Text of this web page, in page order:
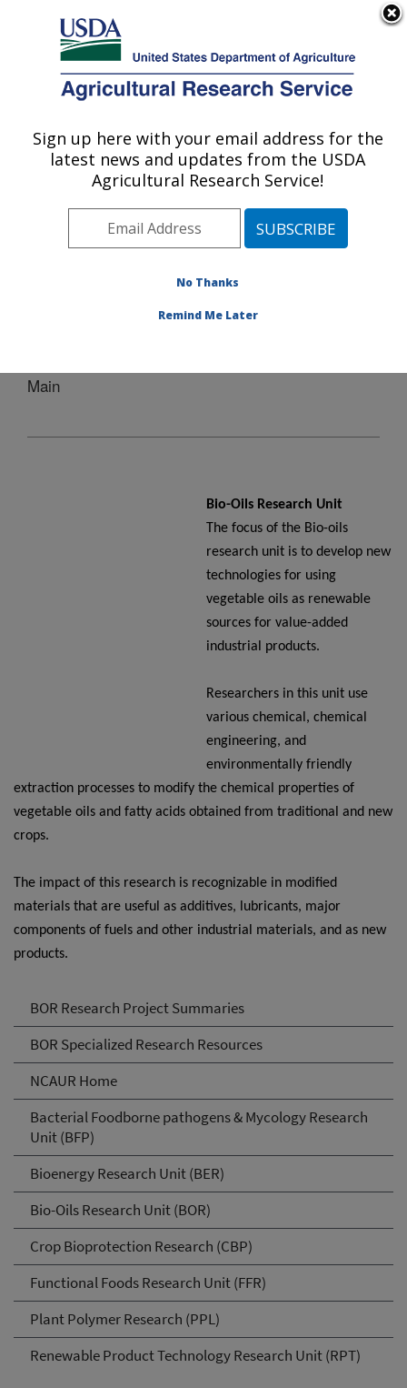
Here's how you know
Agricultural Research Service
U.S. DEPARTMENT OF AGRICULTURE
Bio-oils Research: Peoria, IL
ARS Home»Midwest Area»Peoria, Illinois»National
Center for Agricultural Utilization Research»Bio-oils
Research»Docs» Main
BOR Research Project Summaries
BOR Specialized Research Resources
NCAUR Home
Bacterial Foodborne pathogens & Mycology Research
Unit (BFP)
Bioenergy Research Unit (BER)
Bio-Oils Research Unit (BOR)
Crop Bioprotection Research (CBP)
Functional Foods Research Unit (FFR)
Plant Polymer Research (PPL)
Renewable Product Technology Research Unit (RPT)
Main
Bio-Oils Research Unit
The focus of the Bio-oils
research unit is to develop new
technologies for using
vegetable oils as renewable
sources for value-added
industrial products.
Researchers in this unit use
various chemical, chemical
engineering, and
environmentally friendly
extraction processes to modify the chemical properties of
vegetable oils and fatty acids obtained from traditional and new
crops.
The impact of this research is recognizable in modified
materials that are useful as additives, lubricants, major
components of fuels and other industrial materials, and as new
products.
Sign up here with your email address for the
latest news and updates from the USDA
Agricultural Research Service!
No Thanks
Remind Me Later